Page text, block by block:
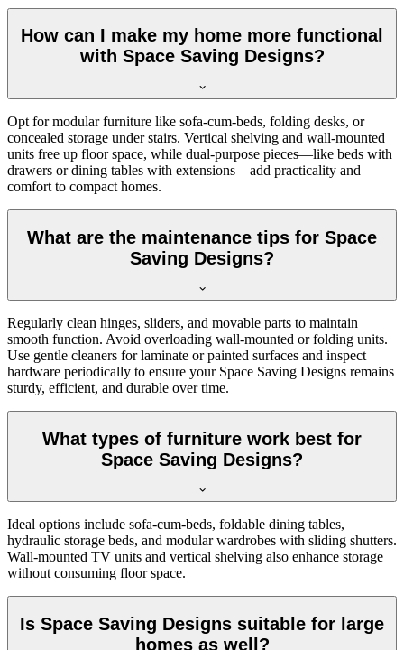
How can I make my home more functional
with Space Saving Designs?
Opt for modular furniture like sofa-cum-beds, folding desks, or
concealed storage under stairs. Vertical shelving and wall-mounted
units free up floor space, while dual-purpose pieces—like beds with
drawers or dining tables with extensions—add practicality and
comfort to compact homes.
What are the maintenance tips for Space
Saving Designs?
Regularly clean hinges, sliders, and movable parts to maintain
smooth function. Avoid overloading wall-mounted or folding units.
Use gentle cleaners for laminate or painted surfaces and inspect
hardware periodically to ensure your Space Saving Designs remains
sturdy, efficient, and durable over time.
What types of furniture work best for
Space Saving Designs?
Ideal options include sofa-cum-beds, foldable dining tables,
hydraulic storage beds, and modular wardrobes with sliding shutters.
Wall-mounted TV units and vertical shelving also enhance storage
without consuming floor space.
Is Space Saving Designs suitable for large
homes as well?